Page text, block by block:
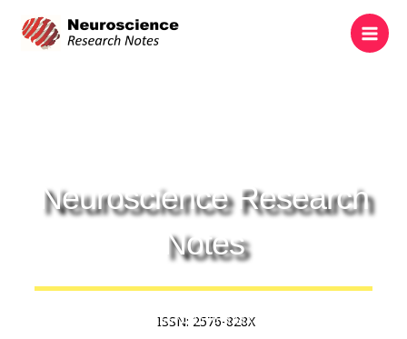
content
Neuroscience Research
Notes
ISSN: 2576-828X